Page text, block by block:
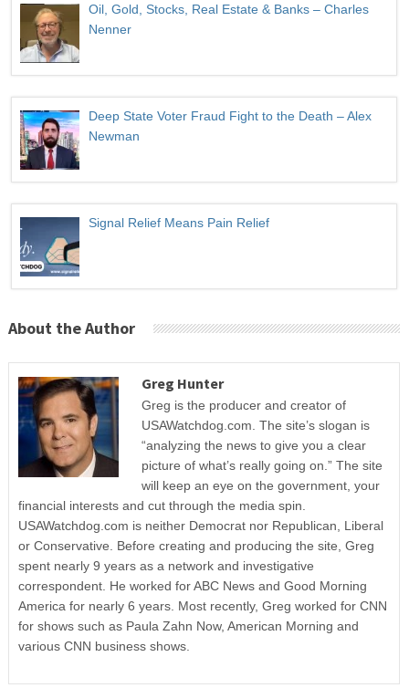
Oil, Gold, Stocks, Real Estate & Banks – Charles
Nenner
Deep State Voter Fraud Fight to the Death – Alex
Newman
Signal Relief Means Pain Relief
About the Author
Greg Hunter
Greg is the producer and creator of
USAWatchdog.com. The site’s slogan is
“analyzing the news to give you a clear
picture of what’s really going on.” The site
will keep an eye on the government, your
financial interests and cut through the media spin.
USAWatchdog.com is neither Democrat nor Republican, Liberal
or Conservative. Before creating and producing the site, Greg
spent nearly 9 years as a network and investigative
correspondent. He worked for ABC News and Good Morning
America for nearly 6 years. Most recently, Greg worked for CNN
for shows such as Paula Zahn Now, American Morning and
various CNN business shows.